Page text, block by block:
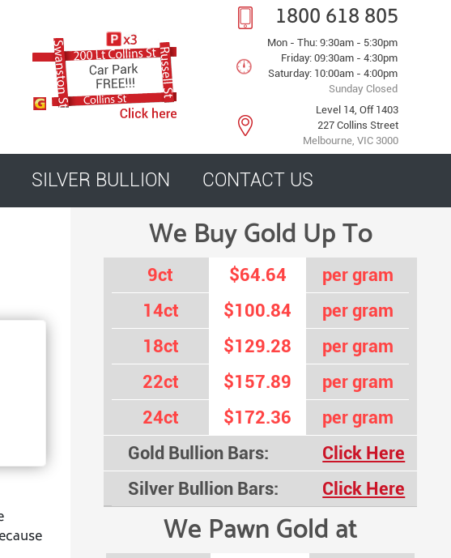
1800 618 805
Mon - Thu: 9:30am - 5:30pm
Friday: 09:30am - 4:30pm
Saturday: 10:00am - 4:00pm
Sunday Closed
Level 14, Off 1403
227 Collins Street
Melbourne, VIC 3000
SILVER BULLION CONTACT US
We Buy Gold Up To
9ct $64.64
per gram
14ct
$100.84
per gram
18ct
$129.28
per gram
22ct
$157.89
per gram
24ct
$172.36
per gram
Gold Bullion Bars:
Click Here
Silver Bullion Bars:
Click Here
We Pawn Gold at